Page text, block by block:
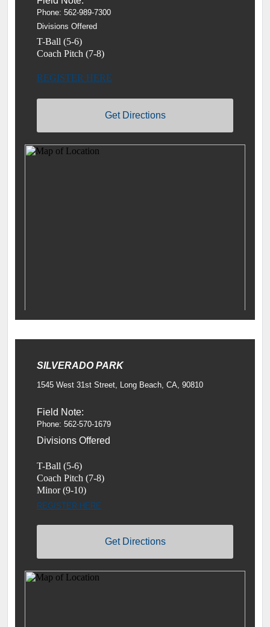
Phone: 562-989-7300
Divisions Offered
T-Ball (5-6)
Coach Pitch (7-8)
REGISTER HERE
Get Directions
SILVERADO PARK
1545 West 31st Street, Long Beach, CA, 90810
Field Note:
Phone: 562-570-1679
Divisions Offered
T-Ball (5-6)
Coach Pitch (7-8)
Minor (9-10)
REGISTER HERE
Get Directions